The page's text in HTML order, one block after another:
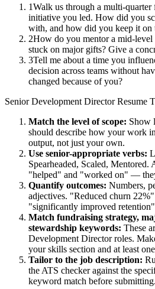
1Walk us through a multi-quarter
initiative you led. How did you
with, and how did you keep it on
2How do you mentor a mid-
stuck on major gifts? Give a
3Tell me about a time you
decision across teams without
changed because of you?
Senior Development DirectorResume
Match the level of scope: Show
should describe how your work
output, not just your own.
Use senior-appropriate verbs:
Spearheaded, Scaled, Mentored.
"helped" and "worked on" —
Quantify outcomes: Numbers,
adjectives. "Reduced churn
"significantly improved
Match fundraising strategy,
stewardship keywords: These
Development Directorroles.
your skills section and at least
Tailor to the job description:
the ATS checker against the
keyword match before submitting.